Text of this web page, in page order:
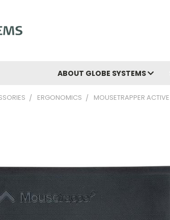
ABOUT GLOBE SYSTEMS
ERGONOMICS MOUSETRAPPER ACTIVE